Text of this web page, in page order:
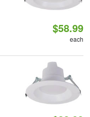
$58.99
each